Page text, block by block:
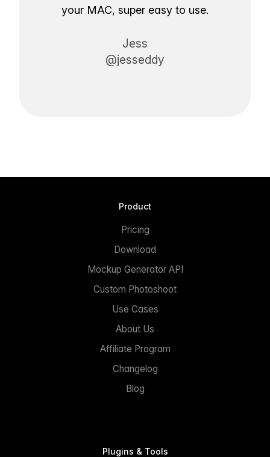
your MAC, super easy to use.
Jess
@jesseddy
Product
Pricing
Download
Mockup Generator API
Custom Photoshoot
Use Cases
About Us
Affiliate Program
Changelog
Blog
Plugins & Tools